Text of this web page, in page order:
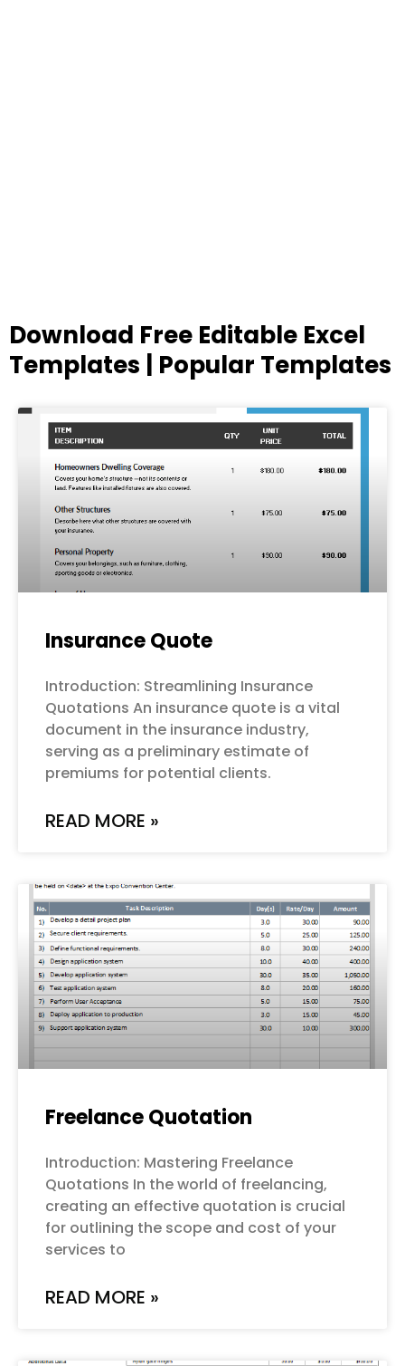
Download Free Editable Excel
Templates | Popular Templates
Insurance Quote
Introduction: Streamlining Insurance
Quotations An insurance quote is a vital
document in the insurance industry,
serving as a preliminary estimate of
premiums for potential clients.
READ MORE »
Freelance Quotation
Introduction: Mastering Freelance
Quotations In the world of freelancing,
creating an effective quotation is crucial
for outlining the scope and cost of your
services to
READ MORE »
PagePagePagePagePage